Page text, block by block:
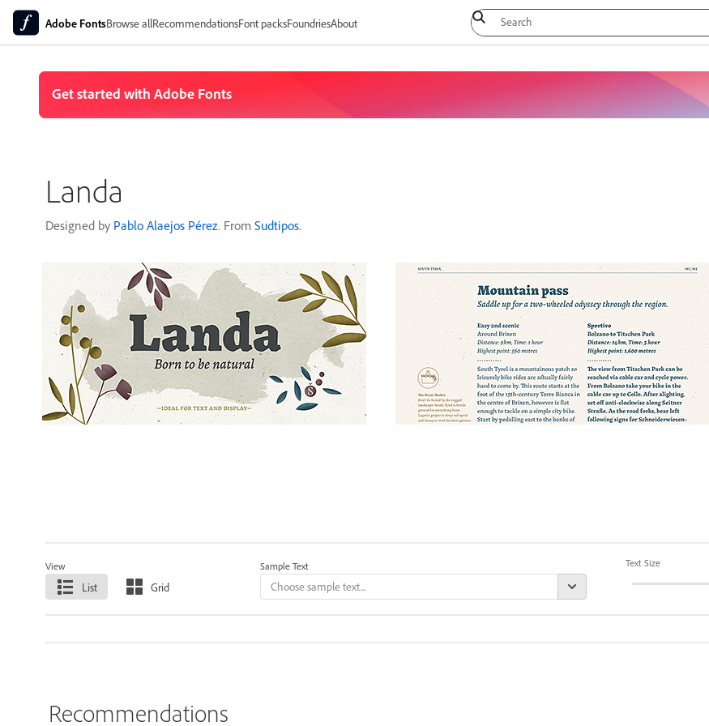
Adobe FontsBrowse allRecommendationsFont packsFoundriesAbout
Landa
Designed by Pablo Alaejos Pérez. From Sudtipos.
View
List Grid
Sample Text Text Size
Recommendations